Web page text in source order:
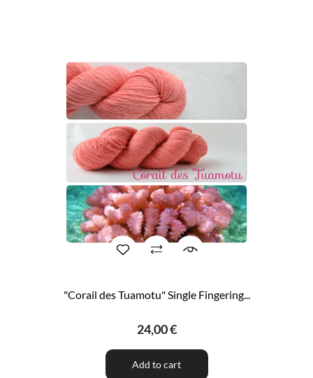
"Corail des Tuamotu" Single Fingering...
24,00 €
Add to cart